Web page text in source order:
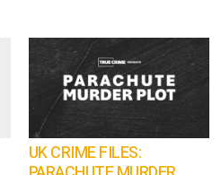
UK CRIME FILES: